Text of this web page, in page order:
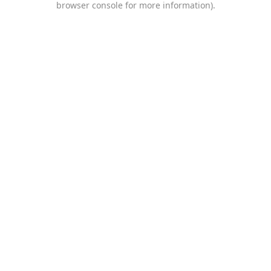
browser console for more information).